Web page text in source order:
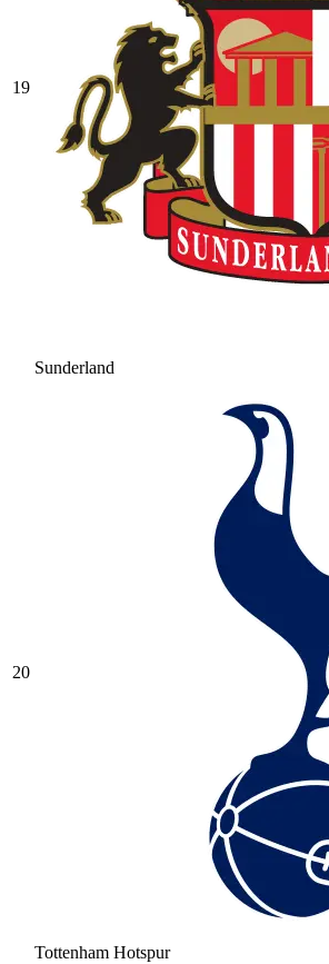
19
Sunderland
20
Tottenham Hotspur